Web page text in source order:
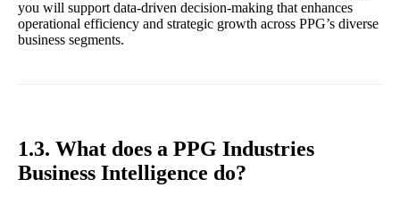
you will support data-driven decision-making that enhances
operational efficiency and strategic growth across PPG’s diverse
business segments.
1.3. What does a PPG Industries
Business Intelligence do?